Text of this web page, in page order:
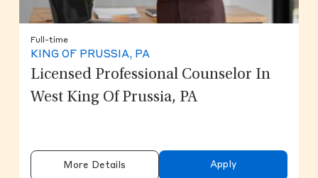
Full-time
KING OF PRUSSIA, PA
Licensed Professional Counselor In
West King Of Prussia, PA
More Details Apply